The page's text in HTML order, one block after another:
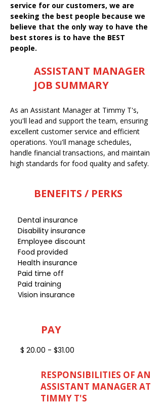
service for our customers, we are
seeking the best people because we
believe that the only way to have the
best stores is to have the BEST
people.
ASSISTANT MANAGER
JOB SUMMARY
As an Assistant Manager at Timmy T's,
you'll lead and support the team, ensuring
excellent customer service and efficient
operations. You'll manage schedules,
handle financial transactions, and maintain
high standards for food quality and safety.
BENEFITS / PERKS
Dental insurance
Disability insurance
Employee discount
Food provided
Health insurance
Paid time off
Paid training
Vision insurance
PAY
$ 20.00 - $31.00
RESPONSIBILITIES OF AN
ASSISTANT MANAGER AT
TIMMY T'S